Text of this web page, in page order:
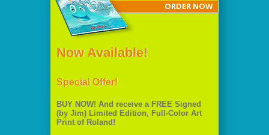
ORDER NOW
Now Available!
Special Offer!
BUY NOW! And receive a FREE Signed
(by Jim) Limited Edition, Full-Color Art
Print of Roland!